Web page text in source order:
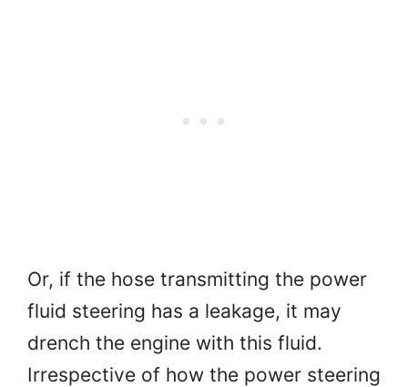
Or, if the hose transmitting the power
fluid steering has a leakage, it may
drench the engine with this fluid.
Irrespective of how the power steering